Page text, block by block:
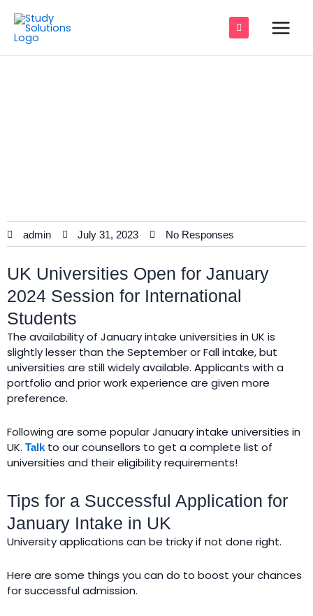
content
admin July 31, 2023 No Responses
UK Universities Open for January
2024 Session for International
Students
The availability of January intake universities in UK is
slightly lesser than the September or Fall intake, but
universities are still widely available. Applicants with a
portfolio and prior work experience are given more
preference.
Following are some popular January intake universities in
UK. Talkto our counsellors to get a complete list of
universities and their eligibility requirements!
Tips for a Successful Application for
January Intake in UK
University applications can be tricky if not done right.
Here are some things you can do to boost your chances
for successful admission.